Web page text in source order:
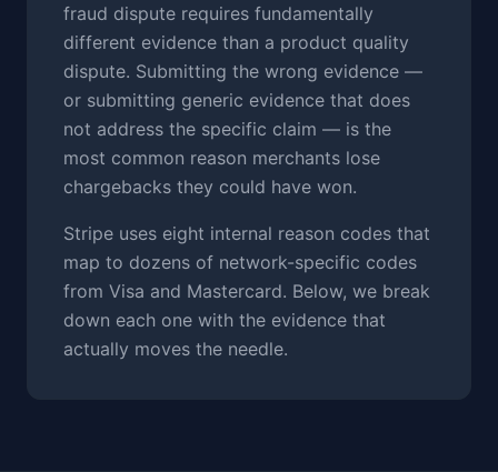
fraud dispute requires fundamentally
different evidence than a product quality
dispute. Submitting the wrong evidence —
or submitting generic evidence that does
not address the specific claim — is the
most common reason merchants lose
chargebacks they could have won.
Stripe uses eight internal reason codes that
map to dozens of network-specific codes
from Visa and Mastercard. Below, we break
down each one with the evidence that
actually moves the needle.